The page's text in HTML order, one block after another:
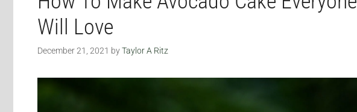
Will Love
December 21, 2021 byTaylor A Ritz